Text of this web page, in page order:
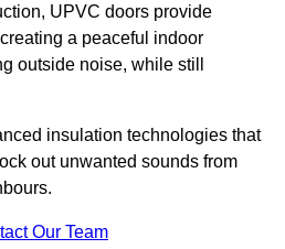
UPVC doors provide
a peaceful indoor
outside noise, while still
insulation technologies that
out unwanted sounds from
Our Team